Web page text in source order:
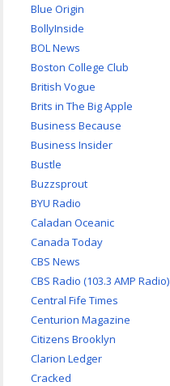
Blue Origin
BollyInside
BOL News
Boston College Club
British Vogue
Brits in The Big Apple
Business Because
Business Insider
Bustle
Buzzsprout
BYU Radio
Caladan Oceanic
Canada Today
CBS News
CBS Radio (103.3 AMP Radio)
Central Fife Times
Centurion Magazine
Citizens Brooklyn
Clarion Ledger
Cracked